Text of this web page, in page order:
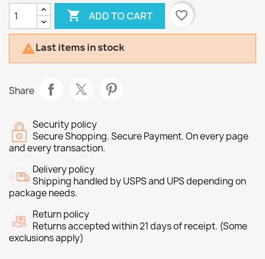
 ADD TO CART favorite_border
Last items in stock
Share
Security policy
Secure Shopping. Secure Payment. On every page
and every transaction.
Delivery policy
Shipping handled by USPS and UPS depending on
package needs.
Return policy
Returns accepted within 21 days of receipt. (Some
exclusions apply)